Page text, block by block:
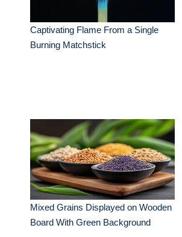
Captivating Flame From a Single
Burning Matchstick
Mixed Grains Displayed on Wooden
Board With Green Background